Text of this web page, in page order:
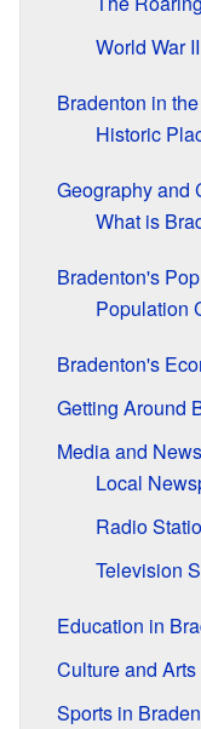
World War
Bradenton in
Historic
Geography and
What is
Bradenton's
Population
Bradenton's
Getting Around
Media and News
Local
Radio
Television
Education in
Culture and Arts
Sports in